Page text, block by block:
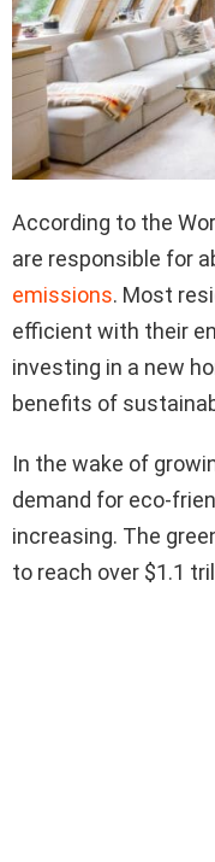
According to the
are responsible for
emissions. Most
efficient with their
investing in a new
benefits of
In the wake of
demand for eco-
increasing. The
to reach over $1.1